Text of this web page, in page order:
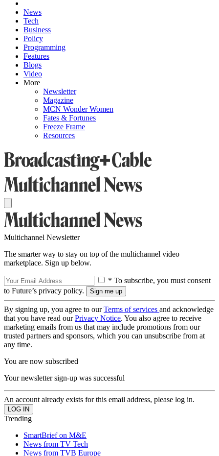
News
Tech
Business
Policy
Programming
Features
Blogs
Video
More
Newsletter
Magazine
MCN Wonder Women
Fates & Fortunes
Freeze Frame
Resources
Multichannel Newsletter
The smarter way to stay on top of the multichannel video
marketplace. Sign up below.
* To subscribe, you must consent
to Future’s privacy policy.
By signing up, you agree to ourTerms of services and acknowledge
that you have read ourPrivacy Notice. You also agree to receive
marketing emails from us that may include promotions from our
trusted partners and sponsors, which you can unsubscribe from at
any time.
You are now subscribed
Your newsletter sign-up was successful
An account already exists for this email address, please log in.
Trending
SmartBrief on M&E
News from TV Tech
News from TVB Europe